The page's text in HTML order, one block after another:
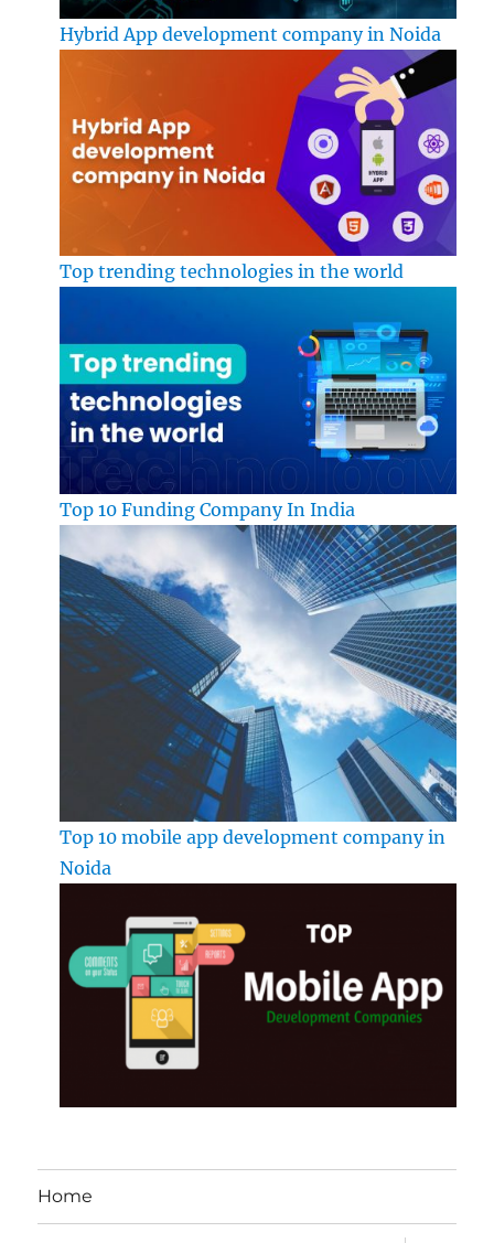
Hybrid App development company in Noida
Top trending technologies in the world
Top 10 Funding Company In India
Top 10 mobile app development company in
Noida
Home